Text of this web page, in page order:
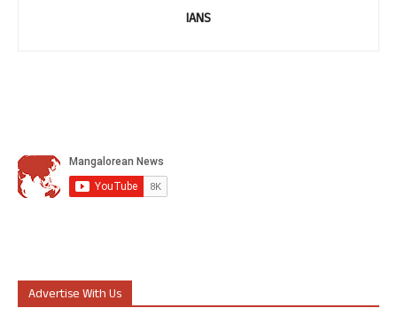
IANS
Advertise With Us